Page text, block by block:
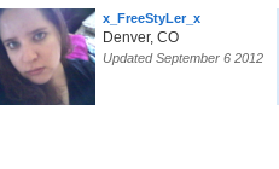
x_FreeStyLer_x
Denver, CO
Updated September 6 2012